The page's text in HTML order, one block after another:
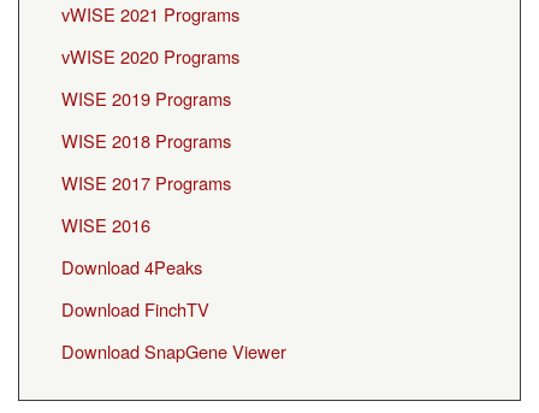
vWISE 2021 Programs
vWISE 2020 Programs
WISE 2019 Programs
WISE 2018 Programs
WISE 2017 Programs
WISE 2016
Download 4Peaks
Download FinchTV
Download SnapGene Viewer